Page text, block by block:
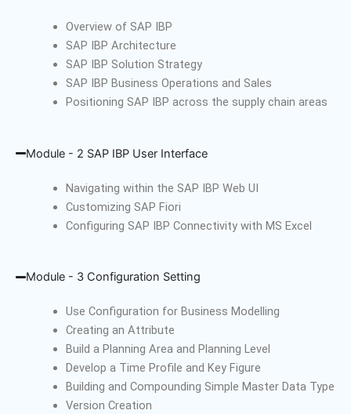
Overview of SAP IBP
SAP IBP Architecture
SAP IBP Solution Strategy
SAP IBP Business Operations and Sales
Positioning SAP IBP across the supply chain areas
Module - 2 SAP IBP User Interface
Navigating within the SAP IBP Web UI
Customizing SAP Fiori
Configuring SAP IBP Connectivity with MS Excel
Module - 3 Configuration Setting
Use Configuration for Business Modelling
Creating an Attribute
Build a Planning Area and Planning Level
Develop a Time Profile and Key Figure
Building and Compounding Simple Master Data Type
Version Creation